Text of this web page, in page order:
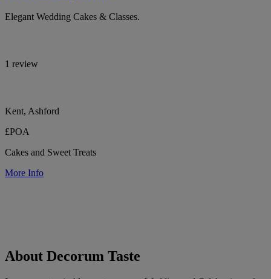
Elegant Wedding Cakes & Classes.
1 review
Kent, Ashford
£POA
Cakes and Sweet Treats
More Info
About Decorum Taste